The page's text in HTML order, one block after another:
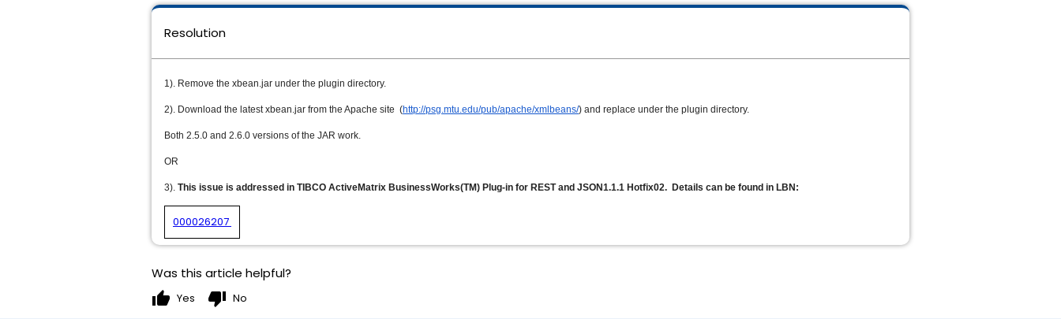
Resolution
1). Remove the xbean.jar under the plugin directory.
2). Download the latest xbean.jar from the Apache site (http://psg.mtu.edu/pub/apache/xmlbeans/) and replace under the plugin directory.
Both 2.5.0 and 2.6.0 versions of the JAR work.
OR
3). This issue is addressed in TIBCO ActiveMatrix BusinessWorks(TM) Plug-in for REST and JSON1.1.1 Hotfix02. Details can be found in LBN:
000026207
Was this article helpful?
thumb_up Yes thumb_down No